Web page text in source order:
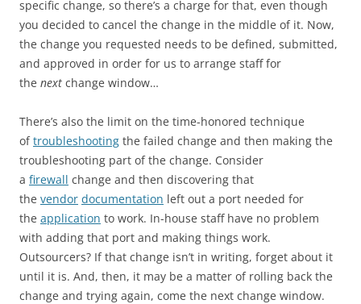
specific change, so there’s a charge for that, even though
you decided to cancel the change in the middle of it. Now,
the change you requested needs to be defined, submitted,
and approved in order for us to arrange staff for
the next change window…
There’s also the limit on the time-honored technique
oftroubleshooting the failed change and then making the
troubleshooting part of the change. Consider
a firewall change and then discovering that
the vendor documentation left out a port needed for
the application to work. In-house staff have no problem
with adding that port and making things work.
Outsourcers? If that change isn’t in writing, forget about it
until it is. And, then, it may be a matter of rolling back the
change and trying again, come the next change window.